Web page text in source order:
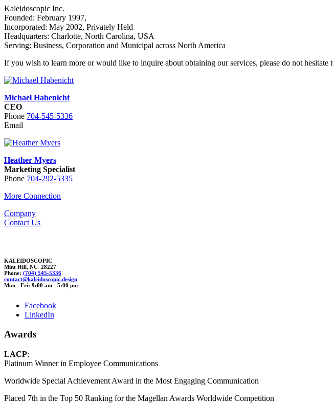
Kaleidoscopic Inc.
Founded: February 1997,
Incorporated: May 2002, Privately Held
Headquarters: Charlotte, North Carolina, USA
Serving: Business, Corporation and Municipal across North America
If you wish to learn more or would like to inquire about obtaining our services, please do not
Michael Habenicht
CEO
Phone 704-545-5336
Email
Heather Myers
Marketing Specialist
Phone 704-292-5335
More Connection
Company
Contact Us
KALEIDOSCOPIC
Mint Hill, NC 28227
Phone: (704) 545-5336
contact@kaleidoscopic.design
Mon - Fri: 9:00 am - 5:00 pm
Facebook
LinkedIn
Awards
LACP:
Platinum Winner in Employee Communications
Worldwide Special Achievement Award in the Most Engaging Communication
Placed 7th in the Top 50 Ranking for the Magellan Awards Worldwide Competition